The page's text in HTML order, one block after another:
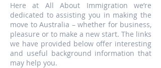
Here at All About Immigration we’re
dedicated to assisting you in making the
move to Australia – whether for business,
pleasure or to make a new start. The links
we have provided below offer interesting
and useful background information that
may help you.